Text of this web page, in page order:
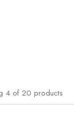
4of20products